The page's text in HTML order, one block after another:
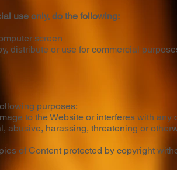
use only, do the following:
screen
distribute or use for commercial
purposes:
to the Website or interferes with
abusive, harassing, threatening or
of Content protected by copyright